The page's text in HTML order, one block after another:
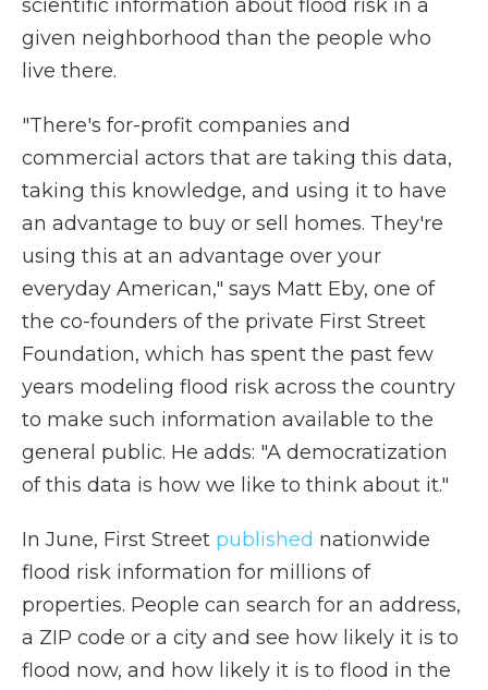
scientific information about flood risk in a
given neighborhood than the people who
live there.
"There's for-profit companies and
commercial actors that are taking this data,
taking this knowledge, and using it to have
an advantage to buy or sell homes. They're
using this at an advantage over your
everyday American," says Matt Eby, one of
the co-founders of the private First Street
Foundation, which has spent the past few
years modeling flood risk across the country
to make such information available to the
general public. He adds: "A democratization
of this data is how we like to think about it."
In June, First Street published nationwide
flood risk information for millions of
properties. People can search for an address,
a ZIP code or a city and see how likely it is to
flood now, and how likely it is to flood in the